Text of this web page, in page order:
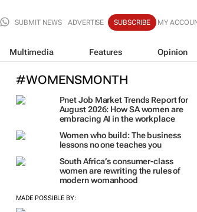
SUBMIT NEWS ADVERTISE SUBSCRIBE MY
Multimedia Features Opinion
#WOMENSMONTH
Pnet Job Market Trends Report for
August 2026: How SA women are
embracing AI in the workplace
Women who build: The business
lessons no one teaches you
South Africa’s consumer-class
women are rewriting the rules of
modern womanhood
MADE POSSIBLE BY: